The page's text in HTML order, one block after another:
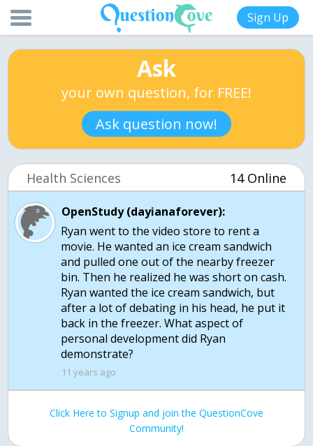
Sign Up
Ask
your own question, for FREE!
Ask question now!
Health Sciences 14 Online
OpenStudy (dayianaforever):
Ryan went to the video store to rent a
movie. He wanted an ice cream sandwich
and pulled one out of the nearby freezer
bin. Then he realized he was short on cash.
Ryan wanted the ice cream sandwich, but
after a lot of debating in his head, he put it
back in the freezer. What aspect of
personal development did Ryan
11 years ago
Click Here to Signup and join the QuestionCove
Community!